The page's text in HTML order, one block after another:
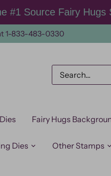
#1 Source Fairy Hugs
1-833-483-0330
Fairy Hugs
Dies Other Stamps